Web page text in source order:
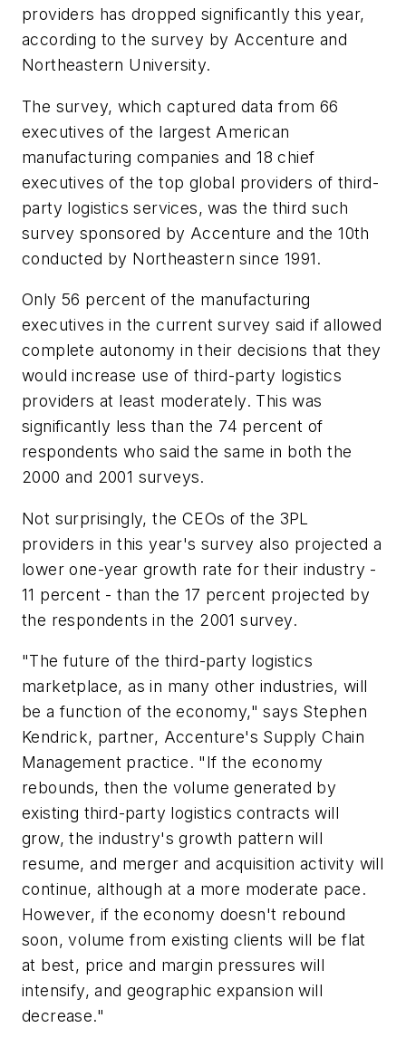
providers has dropped significantly this year,
according to the survey by Accenture and
Northeastern University.
The survey, which captured data from 66
executives of the largest American
manufacturing companies and 18 chief
executives of the top global providers of third-
party logistics services, was the third such
survey sponsored by Accenture and the 10th
conducted by Northeastern since 1991.
Only 56 percent of the manufacturing
executives in the current survey said if allowed
complete autonomy in their decisions that they
would increase use of third-party logistics
providers at least moderately. This was
significantly less than the 74 percent of
respondents who said the same in both the
2000 and 2001 surveys.
Not surprisingly, the CEOs of the 3PL
providers in this year's survey also projected a
lower one-year growth rate for their industry -
11 percent - than the 17 percent projected by
the respondents in the 2001 survey.
"The future of the third-party logistics
marketplace, as in many other industries, will
be a function of the economy," says Stephen
Kendrick, partner, Accenture's Supply Chain
Management practice. "If the economy
rebounds, then the volume generated by
existing third-party logistics contracts will
grow, the industry's growth pattern will
resume, and merger and acquisition activity will
continue, although at a more moderate pace.
However, if the economy doesn't rebound
soon, volume from existing clients will be flat
at best, price and margin pressures will
intensify, and geographic expansion will
decrease."